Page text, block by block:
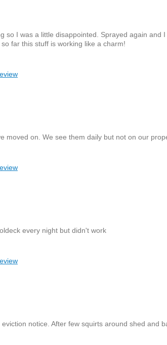
I was a little disappointed. Sprayed again and
far this stuff is working like a charm!
moved on. We see them daily but not on our
every night but didn't work
notice. After few squirts around shed and